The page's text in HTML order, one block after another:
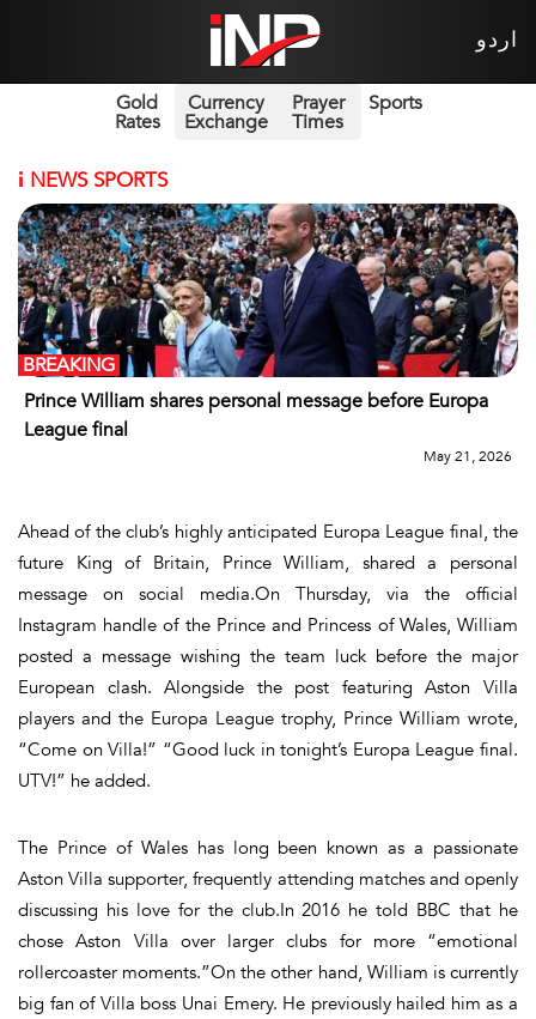
اردو
Gold
Rates
Currency
Exchange
Prayer
Times
Sports
i NEWS SPORTS
Prince William shares personal message before Europa
League final
BREAKING
May 21, 2026
Ahead of the club’s highly anticipated Europa League final, the
future King of Britain, Prince William, shared a personal
message on social media.On Thursday, via the official
Instagram handle of the Prince and Princess of Wales, William
posted a message wishing the team luck before the major
European clash. Alongside the post featuring Aston Villa
players and the Europa League trophy, Prince William wrote,
“Come on Villa!” “Good luck in tonight’s Europa League final.
UTV!” he added.
The Prince of Wales has long been known as a passionate
Aston Villa supporter, frequently attending matches and openly
discussing his love for the club.In 2016 he told BBC that he
chose Aston Villa over larger clubs for more “emotional
rollercoaster moments.”On the other hand, William is currently
big fan of Villa boss Unai Emery. He previously hailed him as a